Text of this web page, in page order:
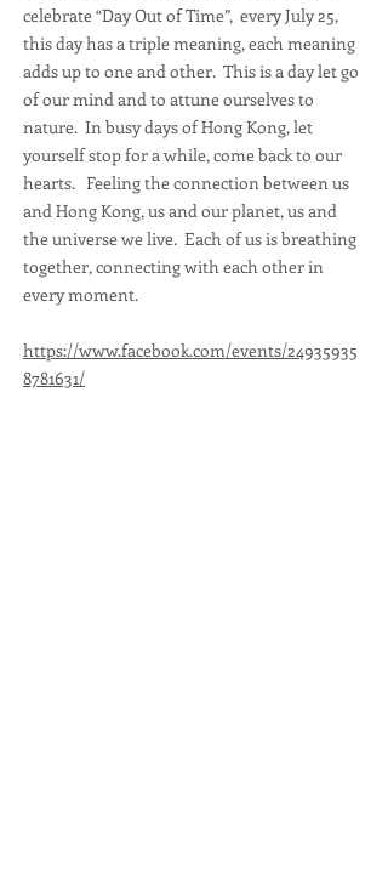
celebrate “Day Out of Time”, every July 25,
this day has a triple meaning, each meaning
adds up to one and other. This is a day let go
of our mind and to attune ourselves to
nature. In busy days of Hong Kong, let
yourself stop for a while, come back to our
hearts. Feeling the connection between us
and Hong Kong, us and our planet, us and
the universe we live. Each of us is breathing
together, connecting with each other in
every moment.
https://www.facebook.com/events/24935935
8781631/